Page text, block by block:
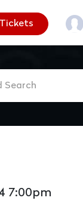
7:00pm